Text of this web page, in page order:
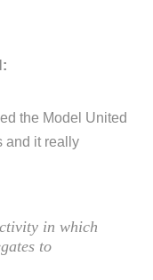
the Model United
and it really
in which
to